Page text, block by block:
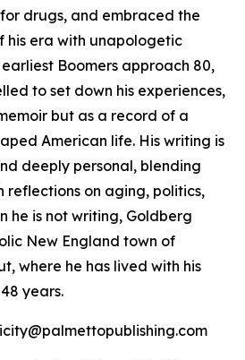
drugs, and embraced the
his era with unapologetic
earliest Boomers approach 80,
to set down his experiences,
but as a record of a
American life. His writing is
deeply personal, blending
reflections on aging, politics,
he is not writing, Goldberg
New England town of
where he has lived with his
years.